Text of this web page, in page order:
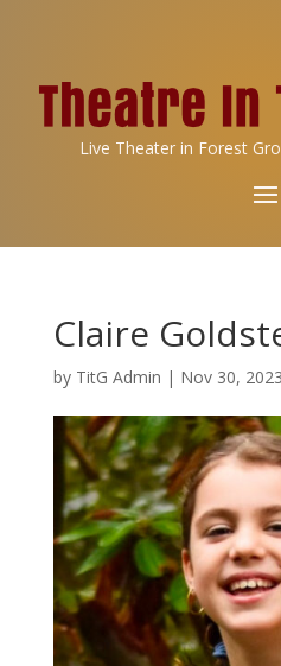
Live Theater in Forest
Claire
by TitG Admin | Nov 30, 2023